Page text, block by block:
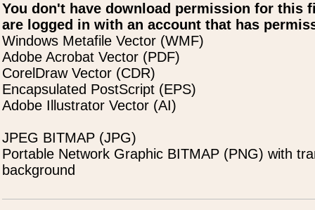
You don't have download permission for this
are logged in with an account that has
Windows Metafile Vector (WMF)
Adobe Acrobat Vector (PDF)
CorelDraw Vector (CDR)
Encapsulated PostScript (EPS)
Adobe Illustrator Vector (AI)
JPEG BITMAP (JPG)
Portable Network Graphic BITMAP (PNG) with
background